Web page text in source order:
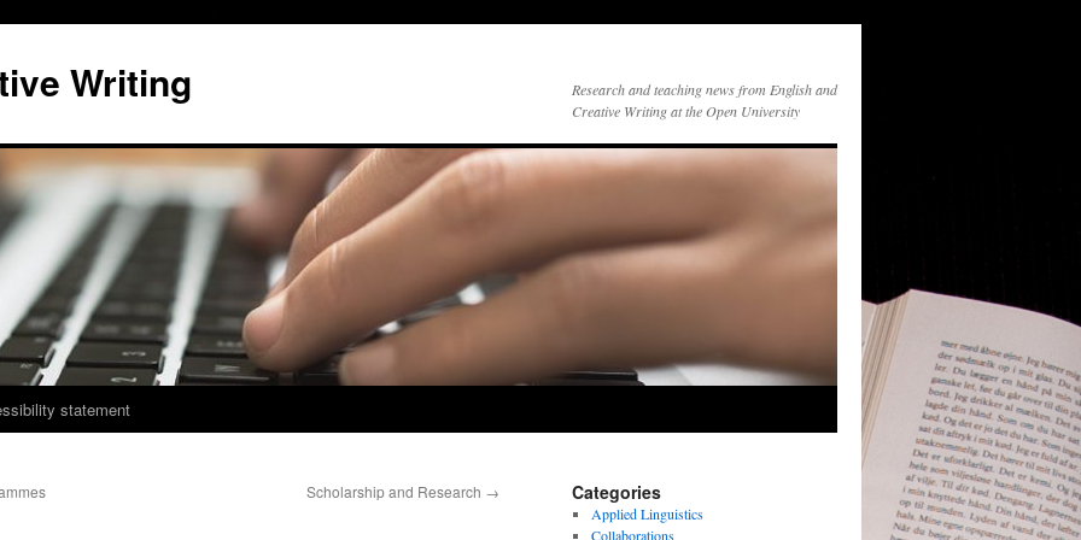
Writing
Research and teaching news from English and
Creative Writing at the Open University
statement
Scholarship and Research → Categories
Applied Linguistics
Collaborations